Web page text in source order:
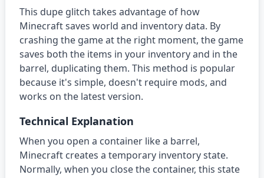
This dupe glitch takes advantage of how
Minecraft saves world and inventory data. By
crashing the game at the right moment, the game
saves both the items in your inventory and in the
barrel, duplicating them. This method is popular
because it's simple, doesn't require mods, and
works on the latest version.
Technical Explanation
When you open a container like a barrel,
Minecraft creates a temporary inventory state.
Normally, when you close the container, this state